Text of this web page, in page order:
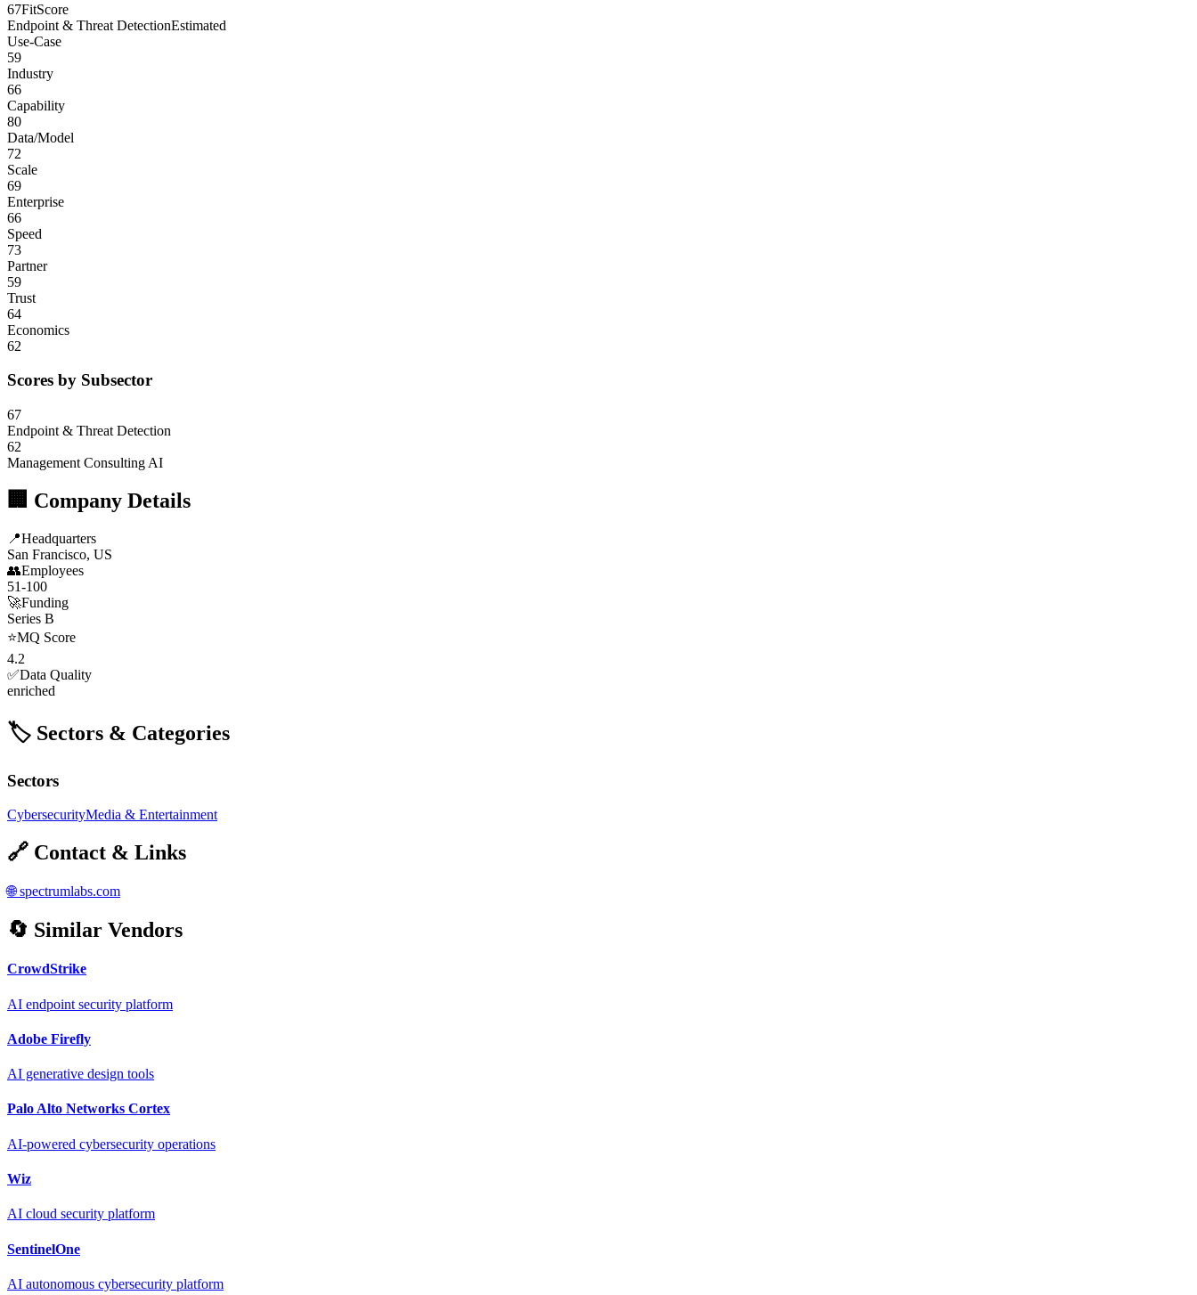
67FitScore
Endpoint & Threat DetectionEstimated
Use-Case
59
Industry
66
Capability
80
Data/Model
72
Scale
69
Enterprise
66
Speed
73
Partner
59
Trust
64
Economics
62
Scores by Subsector
67
Endpoint & Threat Detection
62
Management Consulting AI
🏢 Company Details
📍Headquarters
San Francisco, US
👥Employees
51-100
🚀Funding
Series B
⭐MQ Score
4.2
✅Data Quality
enriched
🏷️ Sectors & Categories
Sectors
CybersecurityMedia & Entertainment
🔗 Contact & Links
🌐 spectrumlabs.com
🔄 Similar Vendors
CrowdStrike
AI endpoint security platform
Adobe Firefly
AI generative design tools
Palo Alto Networks Cortex
AI-powered cybersecurity operations
Wiz
AI cloud security platform
SentinelOne
AI autonomous cybersecurity platform